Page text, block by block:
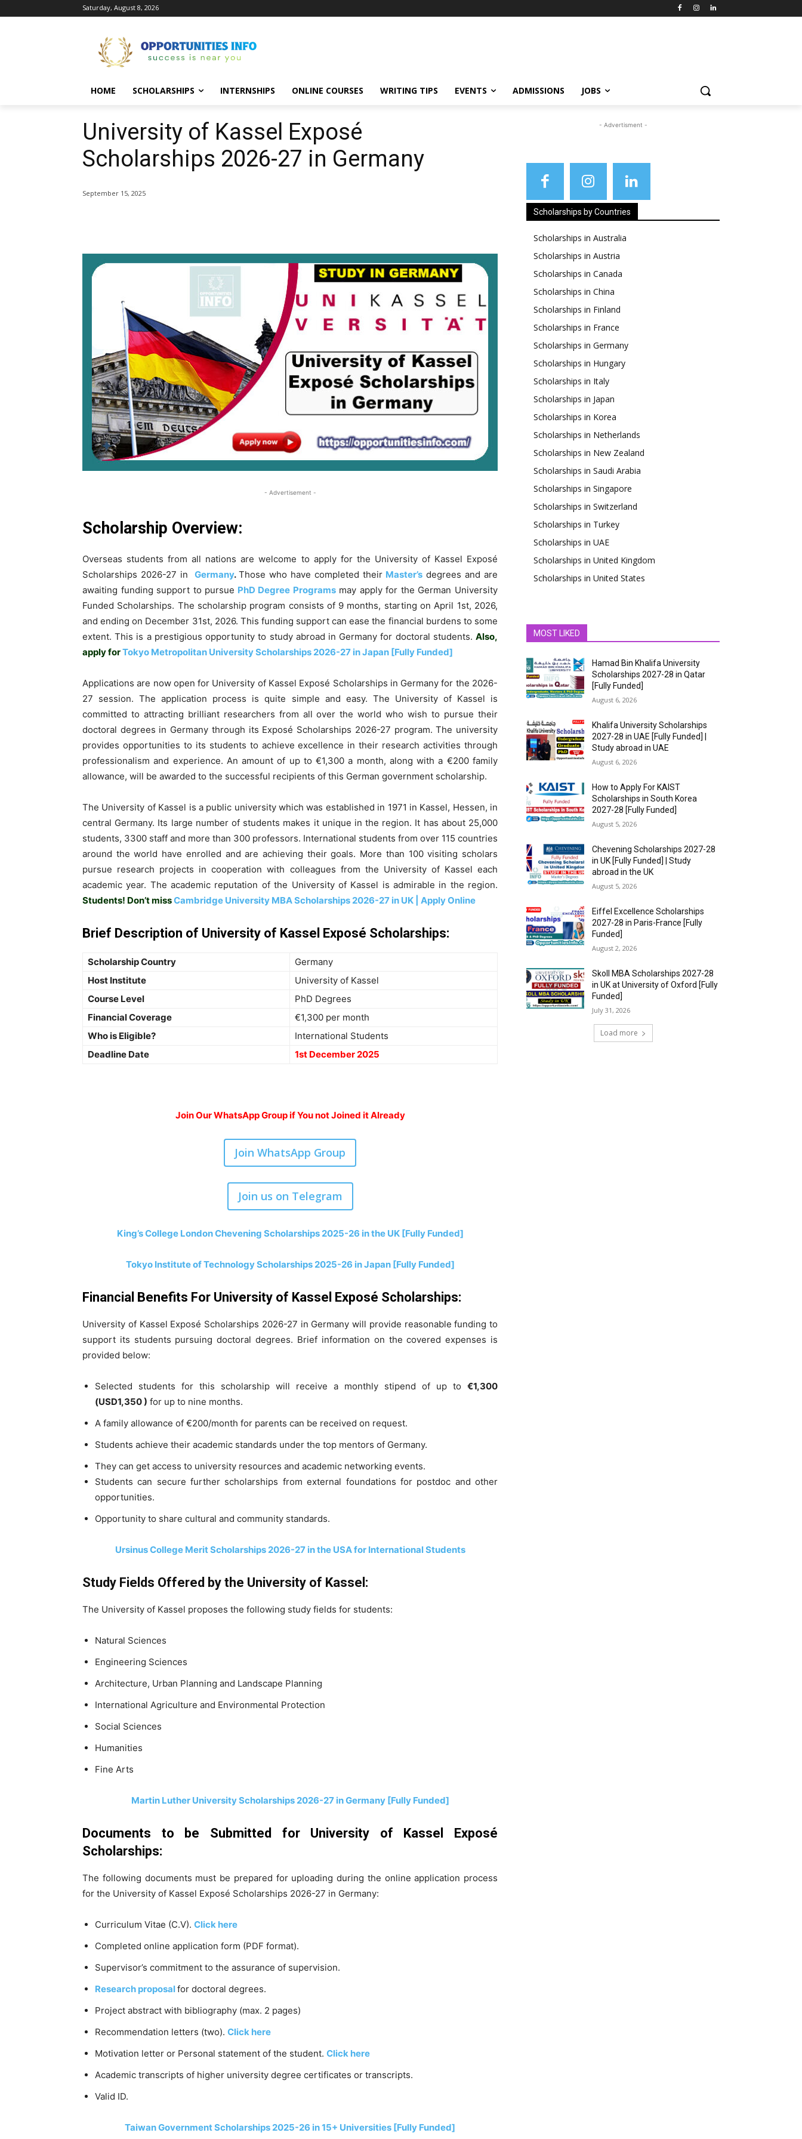
Saturday, August 8, 2026
HOME SCHOLARSHIPS INTERNSHIPS ONLINE COURSES WRITING TIPS EVENTS ADMISSIONS JOBS
University of Kassel Exposé
Scholarships 2026-27 in Germany
September 15, 2025
- Advertisement -
Scholarship Overview:
Overseas students from all nations are welcome to apply for the University of Kassel Exposé
Scholarships 2026-27 inGermany.Those who have completed their Master’s degrees and are
awaiting funding support to pursue PhD Degree Programsmay apply for the German University
Funded Scholarships. The scholarship program consists of 9 months, starting on April 1st, 2026,
and ending on December 31st, 2026. This funding support can ease the financial burdens to some
extent. This is a prestigious opportunity to study abroad in Germany for doctoral students. Also,
apply forTokyo Metropolitan University Scholarships 2026-27 in Japan [Fully Funded]
Applications are now open for University of Kassel Exposé Scholarships in Germany for the 2026-
27 session. The application process is quite simple and easy. The University of Kassel is
committed to attracting brilliant researchers from all over the world who wish to pursue their
doctoral degrees in Germany through its Exposé Scholarships 2026-27 program. The university
provides opportunities to its students to achieve excellence in their research activities through
professionalism and experience. An amount of up to €1,300 a month, along with a €200 family
allowance, will be awarded to the successful recipients of this German government scholarship.
The University of Kassel is a public university which was established in 1971 in Kassel, Hessen, in
central Germany. Its large number of students makes it unique in the region. It has about 25,000
students, 3300 staff and more than 300 professors. International students from over 115 countries
around the world have enrolled and are achieving their goals. More than 100 visiting scholars
pursue research projects in cooperation with colleagues from the University of Kassel each
academic year. The academic reputation of the University of Kassel is admirable in the region.
Students! Don’t missCambridge University MBA Scholarships 2026-27 in UK | Apply Online
Brief Description of University of Kassel Exposé Scholarships:
Scholarship Country
Germany
Host Institute
University of Kassel
Course Level
PhD Degrees
Financial Coverage
€1,300 per month
Who is Eligible?
International Students
Deadline Date
1st December 2025
Join Our WhatsApp Group if You not Joined it Already
Join WhatsApp Group
Join us on Telegram
King’s College London Chevening Scholarships 2025-26 in the UK [Fully Funded]
Tokyo Institute of Technology Scholarships 2025-26 in Japan [Fully Funded]
Financial Benefits For University of Kassel Exposé Scholarships:
University of Kassel Exposé Scholarships 2026-27 in Germany will provide reasonable funding to
support its students pursuing doctoral degrees. Brief information on the covered expenses is
provided below:
Selected students for this scholarship will receive a monthly stipend of up to €1,300
(USD1,350 ) for up to nine months.
A family allowance of €200/month for parents can be received on request.
Students achieve their academic standards under the top mentors of Germany.
They can get access to university resources and academic networking events.
Students can secure further scholarships from external foundations for postdoc and other
opportunities.
Opportunity to share cultural and community standards.
Ursinus College Merit Scholarships 2026-27 in the USA for International Students
Study Fields Offered by the University of Kassel:
The University of Kassel proposes the following study fields for students:
Natural Sciences
Engineering Sciences
Architecture, Urban Planning and Landscape Planning
International Agriculture and Environmental Protection
Social Sciences
Humanities
Fine Arts
Martin Luther University Scholarships 2026-27 in Germany [Fully Funded]
Documents to be Submitted for University of Kassel Exposé
Scholarships:
The following documents must be prepared for uploading during the online application process
for the University of Kassel Exposé Scholarships 2026-27 in Germany:
Curriculum Vitae (C.V). Click here
Completed online application form (PDF format).
Supervisor’s commitment to the assurance of supervision.
Research proposalfor doctoral degrees.
Project abstract with bibliography (max. 2 pages)
Recommendation letters (two). Click here
Motivation letter or Personal statement of the student. Click here
Academic transcripts of higher university degree certificates or transcripts.
Valid ID.
Taiwan Government Scholarships 2025-26 in 15+ Universities [Fully Funded]
- Advertisment -
Scholarships by Countries
Scholarships in Australia
Scholarships in Austria
Scholarships in Canada
Scholarships in China
Scholarships in Finland
Scholarships in France
Scholarships in Germany
Scholarships in Hungary
Scholarships in Italy
Scholarships in Japan
Scholarships in Korea
Scholarships in Netherlands
Scholarships in New Zealand
Scholarships in Saudi Arabia
Scholarships in Singapore
Scholarships in Switzerland
Scholarships in Turkey
Scholarships in UAE
Scholarships in United Kingdom
Scholarships in United States
MOST LIKED
Hamad Bin Khalifa University
Scholarships 2027-28 in Qatar
[Fully Funded]
August 6, 2026
Khalifa University Scholarships
2027-28 in UAE [Fully Funded] |
Study abroad in UAE
August 6, 2026
How to Apply For KAIST
Scholarships in South Korea
2027-28 [Fully Funded]
August 5, 2026
Chevening Scholarships 2027-28
in UK [Fully Funded] | Study
abroad in the UK
August 5, 2026
Eiffel Excellence Scholarships
2027-28 in Paris-France [Fully
Funded]
August 2, 2026
Skoll MBA Scholarships 2027-28
in UK at University of Oxford [Fully
Funded]
July 31, 2026
Load more